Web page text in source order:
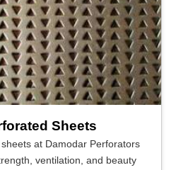
Sheets
at Damodar Perforators
ventilation, and beauty